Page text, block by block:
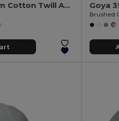
BASIE Premium Cotton Twill Adjustable Baseball 6 Panel Cap Goya